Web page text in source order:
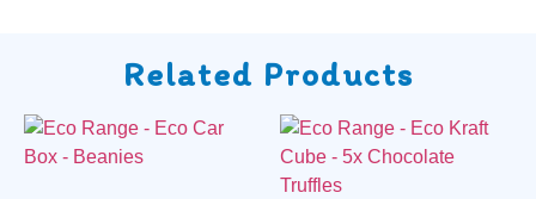
Related Products